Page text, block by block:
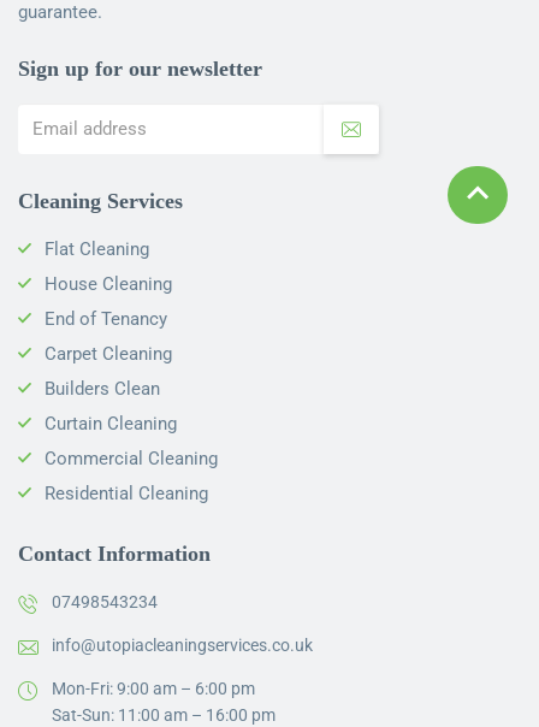
guarantee.
Sign up for our newsletter
Cleaning Services
Flat Cleaning
House Cleaning
End of Tenancy
Carpet Cleaning
Builders Clean
Curtain Cleaning
Commercial Cleaning
Residential Cleaning
Contact Information
07498543234
info@utopiacleaningservices.co.uk
Mon-Fri: 9:00 am – 6:00 pm
Sat-Sun: 11:00 am – 16:00 pm